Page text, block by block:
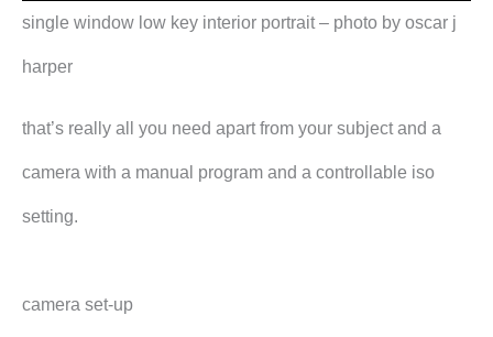
single window low key interior portrait – photo by oscar j
harper
that’s really all you need apart from your subject and a
camera with a manual program and a controllable iso
setting.
camera set-up